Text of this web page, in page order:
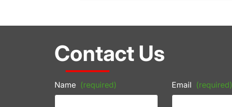
Contact Us
Name (required) Email (required)